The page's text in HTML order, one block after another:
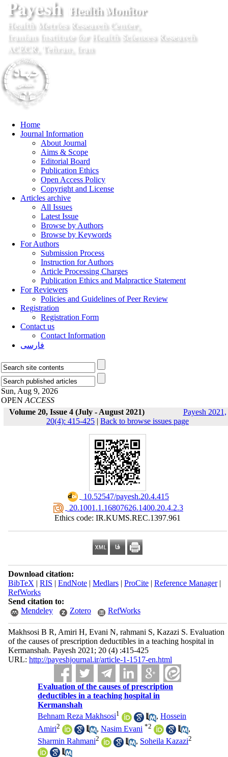
Home
Journal Information
About Journal
Aims & Scope
Editorial Board
Publication Ethics
Open Access Policy
Copyright and License
Articles archive
All Issues
Latest Issue
Browse by Authors
Browse by Keywords
For Authors
Submission Process
Instruction for Authors
Article Processing Charges
Publication Ethics and Malpractice Statement
For Reviewers
Policies and Guidelines of Peer Review
Registration
Registration Form
Contact us
Contact Information
فارسی
Sun, Aug 9, 2026
OPEN ACCESS
Volume 20, Issue 4 (July - August 2021)
Payesh 2021,
20(4): 415-425 | Back to browse issues page
‎ 10.52547/payesh.20.4.415
‎ 20.1001.1.16807626.1400.20.4.2.3
Ethics code: IR.KUMS.REC.1397.961
Download citation:
BibTeX | RIS | EndNote| Medlars| ProCite| Reference Manager|
RefWorks
Send citation to:
Mendeley
Zotero RefWorks
Makhsosi B R, Amiri H, Evani N, rahmani S, Kazazi S. Evaluation
of the causes of prescription deductibles in a teaching hospital in
Kermanshah. Payesh 2021; 20 (4) :415-425
URL: http://payeshjournal.ir/article-1-1517-en.html
Evaluation of the causes of prescription
deductibles in a teaching hospital in
Kermanshah
Behnam Reza Makhsosi1 ,Hossein
Amiri2 ,Nasim Evani *2
,
Sharmin Rahmani2 , Soheila Kazazi2